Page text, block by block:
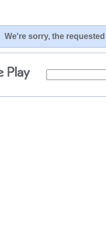
We're sorry, the